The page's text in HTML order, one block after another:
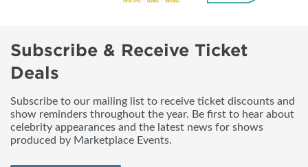
Subscribe & Receive Ticket
Deals
Subscribe to our mailing list to receive ticket discounts and
show reminders throughout the year. Be first to hear about
celebrity appearances and the latest news for shows
produced by Marketplace Events.